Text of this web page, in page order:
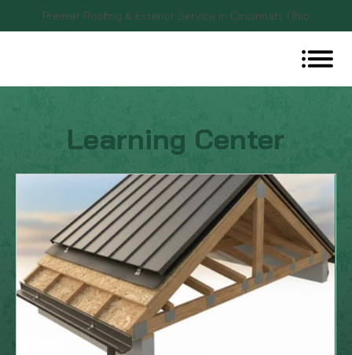
Premier Roofing & Exterior Service in Cincinnati, Ohio
Learning Center